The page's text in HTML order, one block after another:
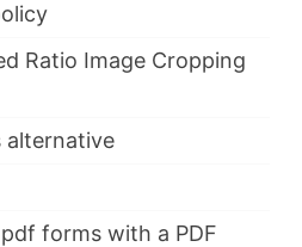
Ratio Image Cropping
alternative
forms with a PDF